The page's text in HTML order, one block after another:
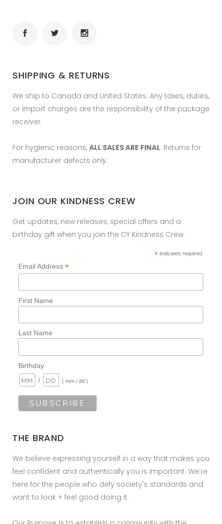
SHIPPING & RETURNS
We ship to Canada and United States. Any taxes, duties,
or import charges are the responsibility of the package
receiver.
For hygienic reasons, ALL SALES ARE FINAL. Returns for
manufacturer defects only.
JOIN OUR KINDNESS CREW
Get updates, new releases, special offers and a
birthday gift when you join the CY Kindness Crew.
*indicates required
Email Address *
First Name
Last Name
Birthday
/
( mm / dd )
THE BRAND
We believe expressing yourself in a way that makes you
feel confident and authentically you is important. We're
here for the people who defy society's standards and
want to look + feel good doing it.